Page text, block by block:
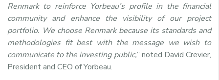
Renmark to reinforce Yorbeau’s profile in the financial
community and enhance the visibility of our project
portfolio. We choose Renmark because its standards and
methodologies fit best with the message we wish to
communicate to the investing public,” noted David Crevier,
President and CEO of Yorbeau.